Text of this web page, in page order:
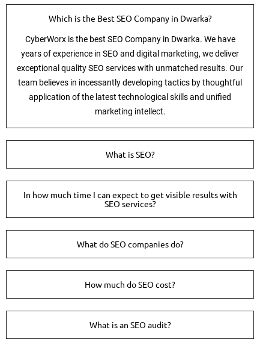
Which is the Best SEO Company in Dwarka?
CyberWorx is the best SEO Company in Dwarka. We have
years of experience in SEO and digital marketing, we deliver
exceptional quality SEO services with unmatched results. Our
team believes in incessantly developing tactics by thoughtful
application of the latest technological skills and unified
marketing intellect.
What is SEO?
In how much time I can expect to get visible results with
SEO services?
What do SEO companies do?
How much do SEO cost?
What is an SEO audit?